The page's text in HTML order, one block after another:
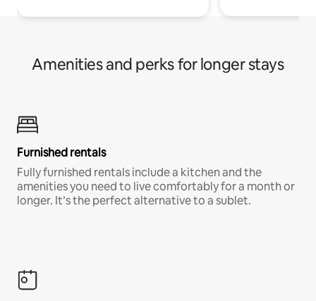
Amenities and perks for longer stays
Furnished rentals
Fully furnished rentals include a kitchen and the
amenities you need to live comfortably for a month or
longer. It’s the perfect alternative to a sublet.